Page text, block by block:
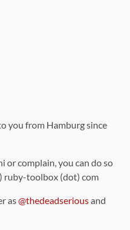
you from Hamburg since
or complain, you can do so
ruby-toolbox (dot) com
as@thedeadseriousand